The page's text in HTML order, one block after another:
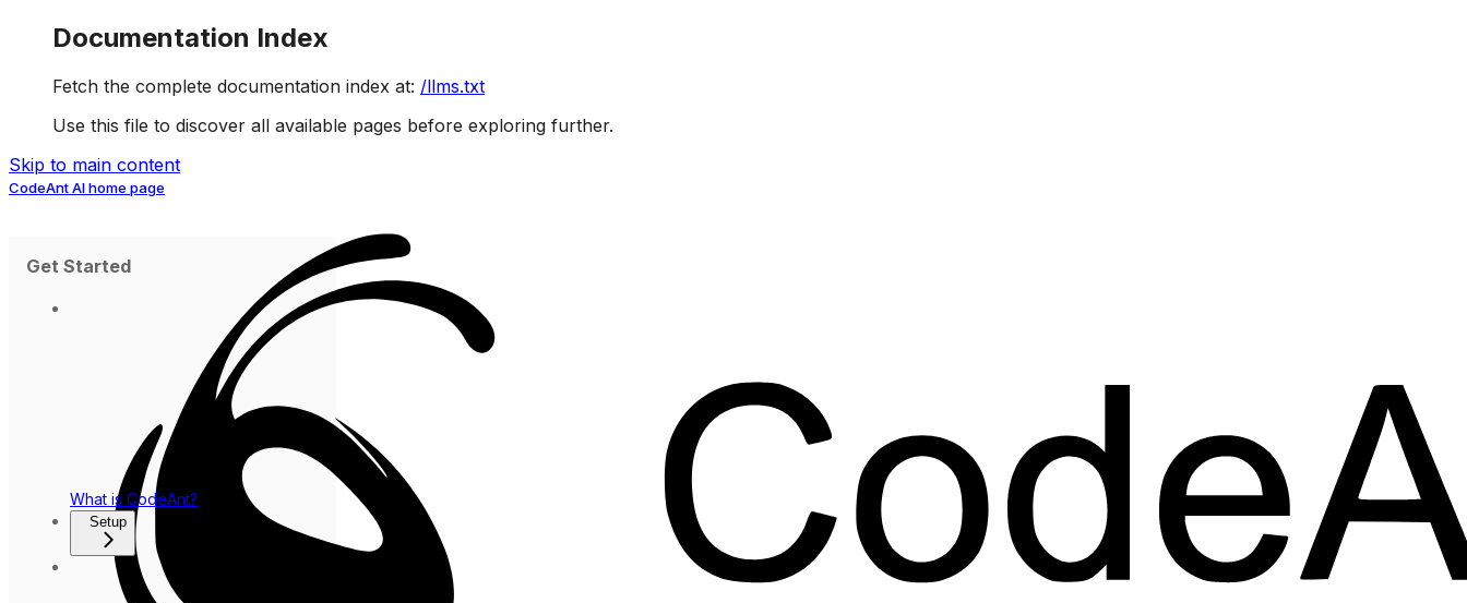
Documentation Index
Fetch the complete documentation index at: /llms.txt
Use this file to discover all available pages before exploring further.
Skip to main content
CodeAnt AIhome page
Get Started
What is CodeAnt?
Setup